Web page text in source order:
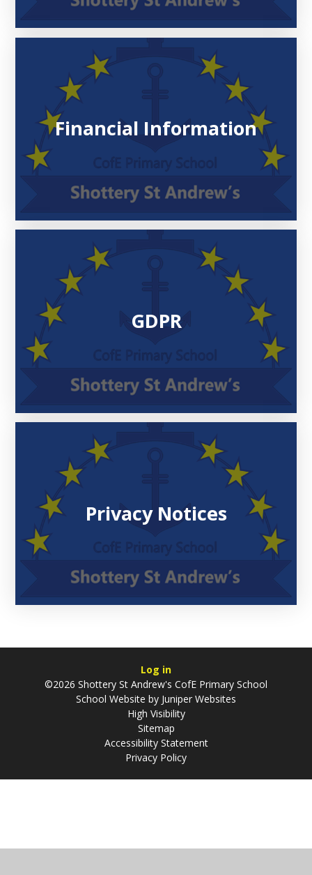
Financial Information
GDPR
Privacy Notices
Log in
©2026 Shottery St Andrew's CofE Primary School
School Website by Juniper Websites
High Visibility
Sitemap
Accessibility Statement
Privacy Policy